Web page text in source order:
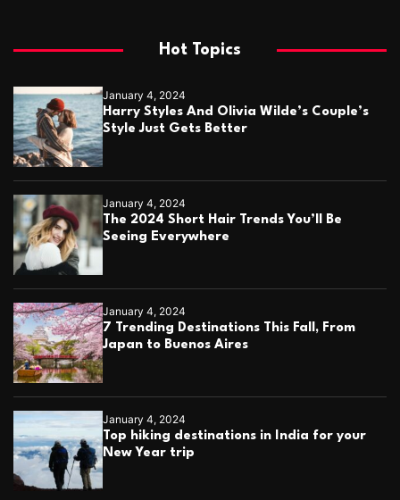
Hot Topics
January 4, 2024
Harry Styles And Olivia Wilde’s Couple’s
Style Just Gets Better
January 4, 2024
The 2024 Short Hair Trends You’ll Be
Seeing Everywhere
January 4, 2024
7 Trending Destinations This Fall, From
Japan to Buenos Aires
January 4, 2024
Top hiking destinations in India for your
New Year trip